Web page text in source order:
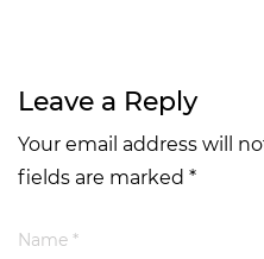
Leave a Reply
Your email address will
fields are marked *